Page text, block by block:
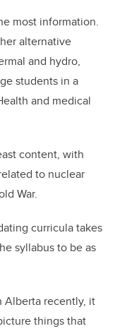
most information.
alternative
and hydro,
students in a
and medical
content, with
to nuclear
War.
curricula takes
syllabus to be as
Alberta recently, it
things that